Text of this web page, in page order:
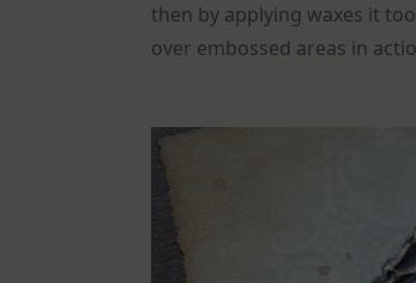
then by applying waxes it
over embossed areas in